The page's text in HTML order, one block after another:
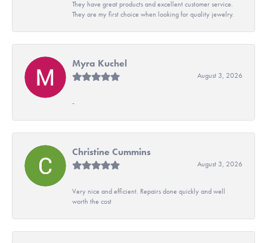
They have great products and excellent customer service.
They are my first choice when looking for quality jewelry.
Myra Kuchel
August 3, 2026
-
Christine Cummins
August 3, 2026
Very nice and efficient. Repairs done quickly and well
worth the cost